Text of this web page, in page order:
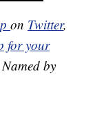
on Twitter,
for your
by